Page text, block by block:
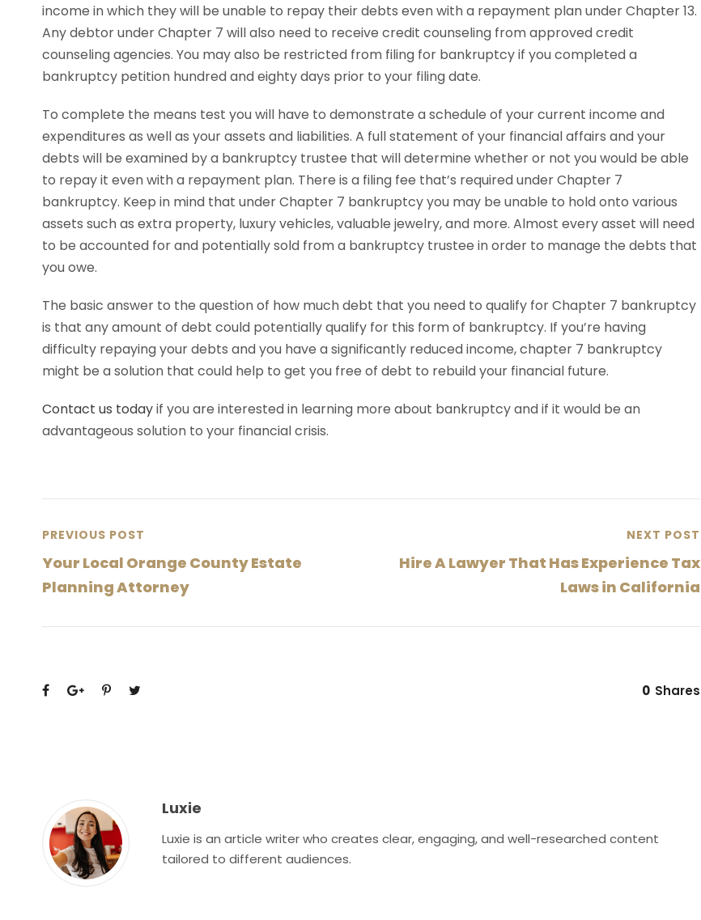
income in which they will be unable to repay their debts even with a repayment plan under Chapter 13.
Any debtor under Chapter 7 will also need to receive credit counseling from approved credit
counseling agencies. You may also be restricted from filing for bankruptcy if you completed a
bankruptcy petition hundred and eighty days prior to your filing date.
To complete the means test you will have to demonstrate a schedule of your current income and
expenditures as well as your assets and liabilities. A full statement of your financial affairs and your
debts will be examined by a bankruptcy trustee that will determine whether or not you would be able
to repay it even with a repayment plan. There is a filing fee that’s required under Chapter 7
bankruptcy. Keep in mind that under Chapter 7 bankruptcy you may be unable to hold onto various
assets such as extra property, luxury vehicles, valuable jewelry, and more. Almost every asset will need
to be accounted for and potentially sold from a bankruptcy trustee in order to manage the debts that
you owe.
The basic answer to the question of how much debt that you need to qualify for Chapter 7 bankruptcy
is that any amount of debt could potentially qualify for this form of bankruptcy. If you’re having
difficulty repaying your debts and you have a significantly reduced income, chapter 7 bankruptcy
might be a solution that could help to get you free of debt to rebuild your financial future.
Contact us todayif you are interested in learning more about bankruptcy and if it would be an
advantageous solution to your financial crisis.
PREVIOUS POST
Your Local Orange County Estate
Planning Attorney
NEXT POST
Hire A Lawyer That Has Experience Tax
Laws in California
0 Shares
Luxie
Luxie is an article writer who creates clear, engaging, and well-researched content
tailored to different audiences.